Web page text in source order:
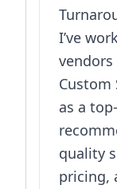
I’ve
Custom
as a
quality
pricing,